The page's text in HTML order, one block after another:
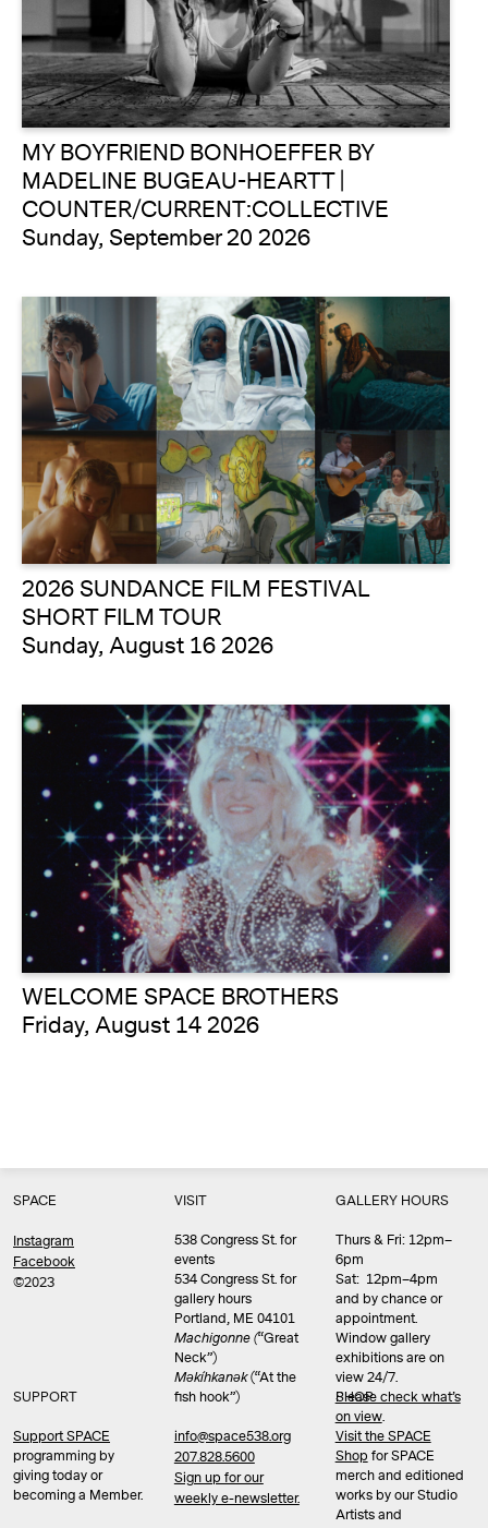
MY BOYFRIEND BONHOEFFER BY
MADELINE BUGEAU-HEARTT |
COUNTER/CURRENT:COLLECTIVE
Sunday, September 20 2026
2026 SUNDANCE FILM FESTIVAL
SHORT FILM TOUR
Sunday, August 16 2026
WELCOME SPACE BROTHERS
Friday, August 14 2026
SPACE
Instagram
Facebook
©2023
SUPPORT
Support SPACE
programming by
giving today or
becoming a Member.
VISIT
538 Congress St. for
events
534 Congress St. for
gallery hours
Portland, ME 04101
Machigonne (“Great
Neck”)
Məkíhkanək(“At the
fish hook”)
info@space538.org
207.828.5600
Sign up for our
weekly e-newsletter.
GALLERY HOURS
Thurs & Fri: 12pm–
6pm
Sat: 12pm–4pm
and by chance or
appointment.
Window gallery
exhibitions are on
view 24/7.
Please check what’s
on view.
SHOP
Visit the SPACE
Shop for SPACE
merch and editioned
works by our Studio
Artists and